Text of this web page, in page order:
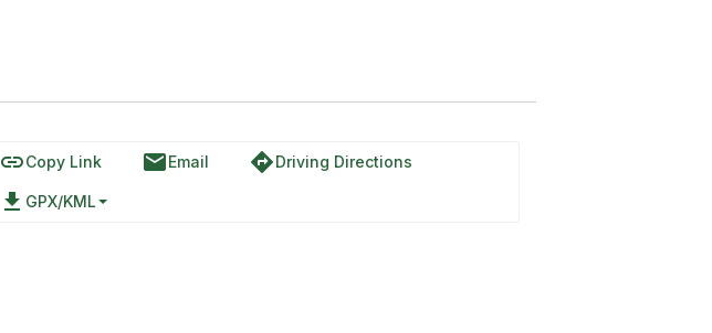
linkCopy Link emailEmail directionsDriving Directions
file_download GPX/KML